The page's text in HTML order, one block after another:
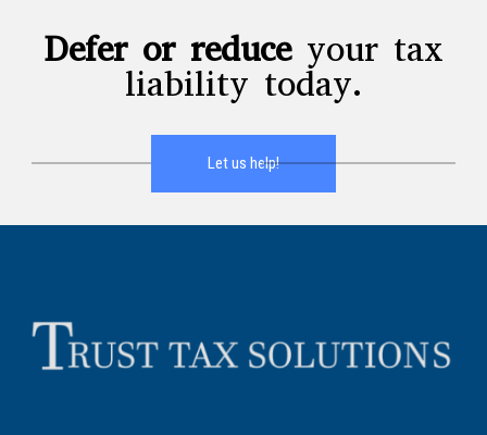
Defer or reduceyour tax
liability today.
Let us help!